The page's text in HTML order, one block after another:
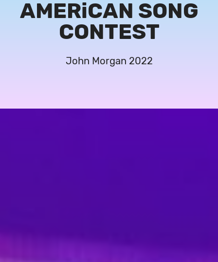
AMERiCAN SONG
CONTEST
John Morgan 2022